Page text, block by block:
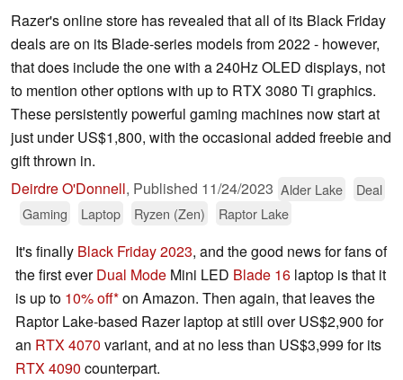
Razer's online store has revealed that all of its Black Friday
deals are on its Blade-series models from 2022 - however,
that does include the one with a 240Hz OLED displays, not
to mention other options with up to RTX 3080 Ti graphics.
These persistently powerful gaming machines now start at
just under US$1,800, with the occasional added freebie and
gift thrown in.
Deirdre O'Donnell, Published 11/24/2023 Alder Lake
Deal
Gaming
Laptop Ryzen (Zen) Raptor Lake
It's finally Black Friday 2023, and the good news for fans of
the first everDual Mode Mini LED Blade 16 laptop is that it
is up to 10% off on Amazon. Then again, that leaves the
Raptor Lake-based Razer laptop at still over US$2,900 for
an RTX 4070 variant, and at no less than US$3,999 for its
RTX 4090 counterpart.